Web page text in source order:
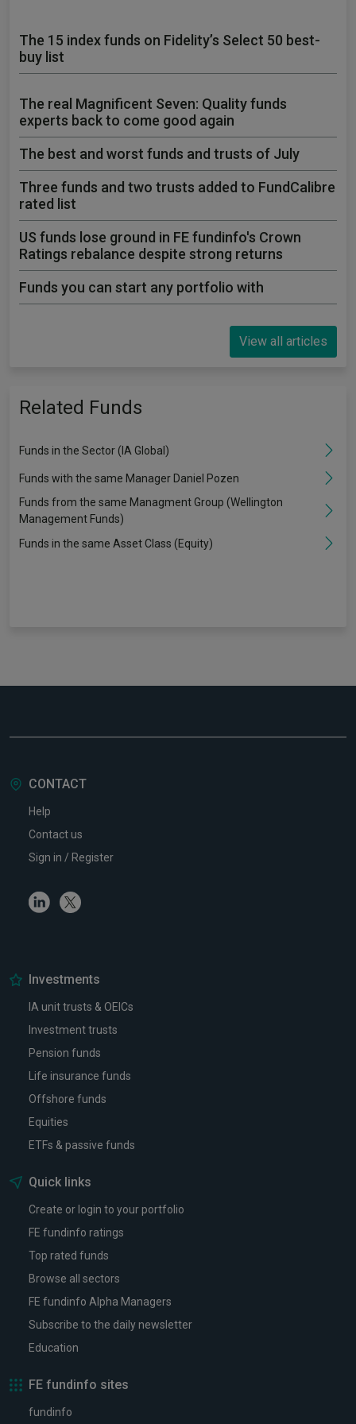
The 15 index funds on Fidelity’s Select 50 best-
buy list
The real Magnificent Seven: Quality funds
experts back to come good again
The best and worst funds and trusts of July
Three funds and two trusts added to FundCalibre
rated list
US funds lose ground in FE fundinfo's Crown
Ratings rebalance despite strong returns
Funds you can start any portfolio with
View all articles
Related Funds
Funds in the Sector (IA Global)
Funds with the same Manager Daniel Pozen
Funds from the same Managment Group (Wellington
Management Funds)
Funds in the same Asset Class (Equity)
CONTACT
Help
Contact us
Sign in / Register
LinkedinTwitter
Investments
IA unit trusts & OEICs
Investment trusts
Pension funds
Life insurance funds
Offshore funds
Equities
ETFs & passive funds
Quick links
Create or login to your portfolio
FE fundinfo ratings
Top rated funds
Browse all sectors
FE fundinfo Alpha Managers
Subscribe to the daily newsletter
Education
FE fundinfo sites
fundinfo